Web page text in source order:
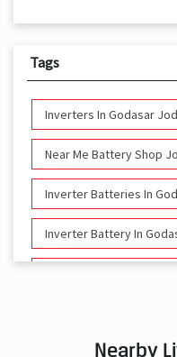
Tags
Inverters In Godasar
Near Me Battery Shop
Inverter Batteries In
Inverter Battery In
Battery For Inverter In
Nearby